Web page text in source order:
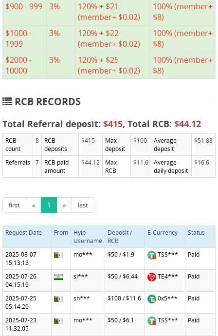
$900 - 999
3%
120% + $21
(member+ $0.02)
100% (member+
$8)
$1000 -
1999
3%
120% + $22
(member+ $0.02)
100% (member+
$8)
$2000 -
10000
3%
120% + $25
(member+ $0.02)
100% (member+
$8)
RCB RECORDS
Total Referral deposit: $415, Total RCB: $44.12
RCB
count
8
RCB
deposits
$415
Max
deposit
$100
Average
deposit
$51.88
Referrals 7
RCB paid
amount
$44.12
Max
RCB
$11.6
Average
daily deposit
$16.6
first « 1 » last
Request Date From
Hyip
Username
Deposit /
RCB
E-Currency Status
2025-08-07
15:13:13
mo*** $50 / $1.9 TSS*** Paid
2025-07-26
04:15:19
si*** $50 / $6.44 TE4*** Paid
2025-07-25
05:14:20
sh*** $100 / $11.6 0x5*** Paid
2025-07-23
11:32:05
mo*** $50 / $6.1 TSS*** Paid